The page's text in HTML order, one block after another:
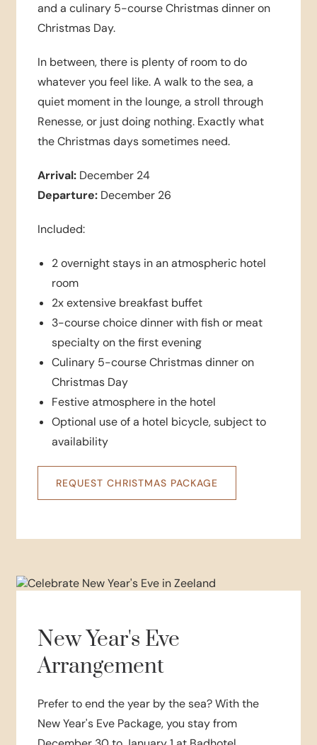
and a culinary 5-course Christmas dinner on
Christmas Day.
In between, there is plenty of room to do
whatever you feel like. A walk to the sea, a
quiet moment in the lounge, a stroll through
Renesse, or just doing nothing. Exactly what
the Christmas days sometimes need.
Arrival: December 24
Departure: December 26
Included:
2 overnight stays in an atmospheric hotel
room
2x extensive breakfast buffet
3-course choice dinner with fish or meat
specialty on the first evening
Culinary 5-course Christmas dinner on
Christmas Day
Festive atmosphere in the hotel
Optional use of a hotel bicycle, subject to
availability
REQUEST CHRISTMAS PACKAGE
New Year's Eve
Arrangement
Prefer to end the year by the sea? With the
New Year's Eve Package, you stay from